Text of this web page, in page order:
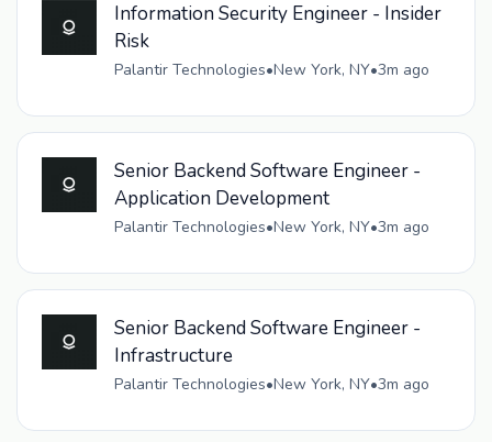
Information Security Engineer - Insider
Risk
Palantir Technologies•New York, NY•3m ago
Senior Backend Software Engineer -
Application Development
Palantir Technologies•New York, NY•3m ago
Senior Backend Software Engineer -
Infrastructure
Palantir Technologies•New York, NY•3m ago